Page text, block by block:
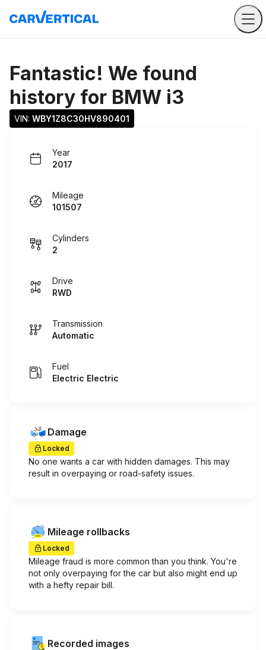
Fantastic! We found
history for BMW i3
VIN: WBY1Z8C30HV890401
Year
2017
Mileage
101507
Cylinders
2
Drive
RWD
Transmission
Automatic
Fuel
Electric Electric
Damage
Locked
No one wants a car with hidden damages. This may
result in overpaying or road-safety issues.
Mileage rollbacks
Locked
Mileage fraud is more common than you think. You're
not only overpaying for the car but also might end up
with a hefty repair bill.
Recorded images